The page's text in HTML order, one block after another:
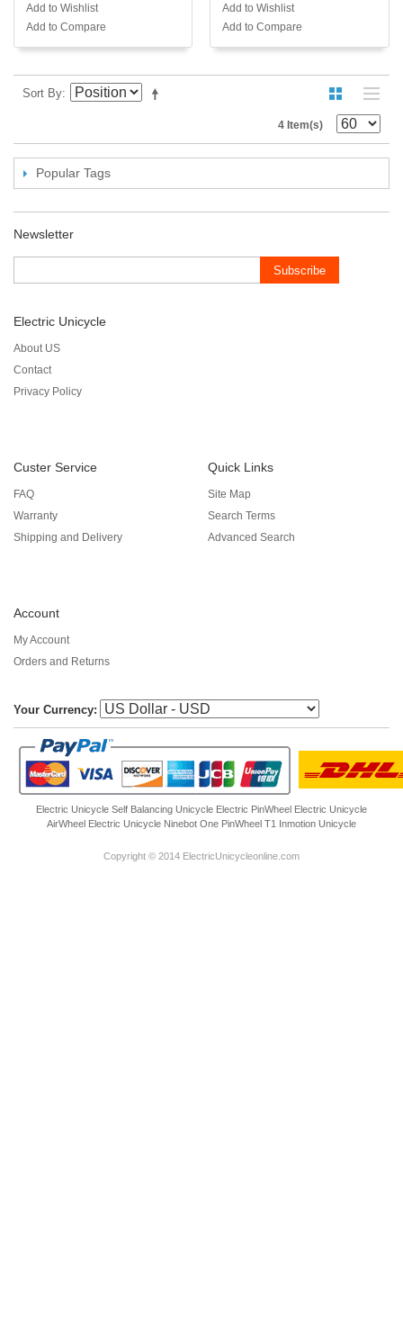
Add to Wishlist
Add to Compare
Add to Wishlist
Add to Compare
Sort By
4 Item(s)
Popular Tags
Newsletter
Subscribe
Electric Unicycle
About US
Contact
Privacy Policy
Custer Service
FAQ
Warranty
Shipping and Delivery
Quick Links
Site Map
Search Terms
Advanced Search
Account
My Account
Orders and Returns
Your Currency:
Electric Unicycle Self Balancing Unicycle Electric PinWheel Electric Unicycle
AirWheel Electric Unicycle Ninebot One PinWheel T1 Inmotion Unicycle
Copyright © 2014 ElectricUnicycleonline.com